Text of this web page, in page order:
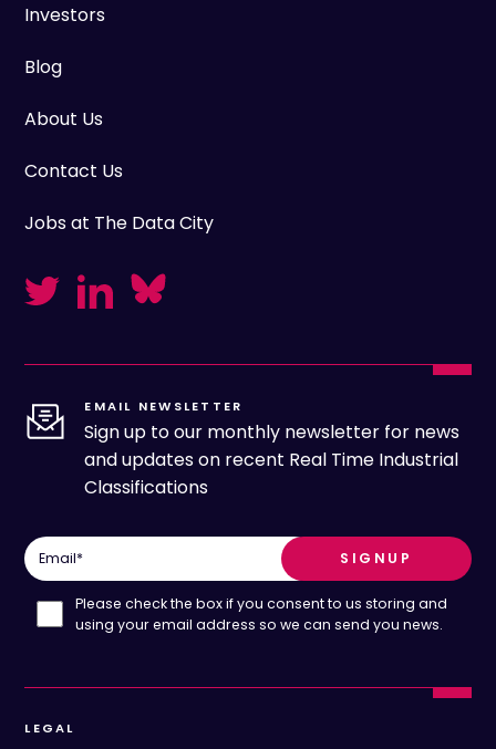
Investors
Blog
About Us
Contact Us
Jobs at The Data City
EMAIL NEWSLETTER
Sign up to our monthly newsletter for news
and updates on recent Real Time Industrial
Classifications
Email*
Please check the box if you consent to us storing and
using your email address so we can send you news.
LEGAL